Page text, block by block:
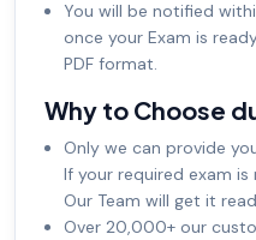
You will be notified
once your Exam is
PDF format.
Why to Choose
Only we can provide
If your required exam
Our Team will get it
Over 20,000+ our